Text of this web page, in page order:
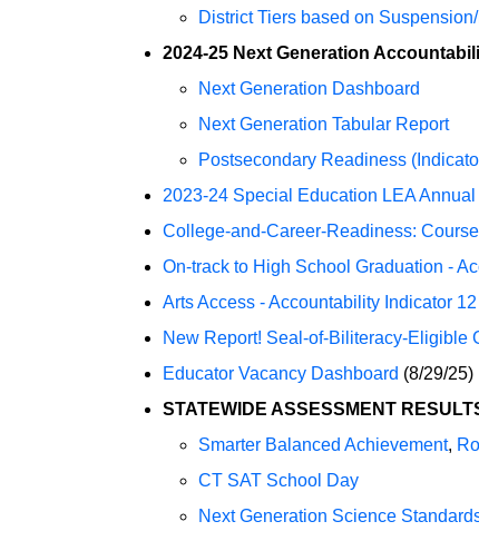
District Tiers based on
2024-25 Next Generation
Next Generation Dashboard
Next Generation Tabular Report
Postsecondary Readiness
2023-24 Special Education LEA
College-and-Career-Readiness:
On-track to High School Graduation -
Arts Access - Accountability Indicator 12
New Report! Seal-of-Biliteracy-Eligible
Educator Vacancy Dashboard (8/29/25)
STATEWIDE ASSESSMENT
Smarter Balanced Achievement,
CT SAT School Day
Next Generation Science